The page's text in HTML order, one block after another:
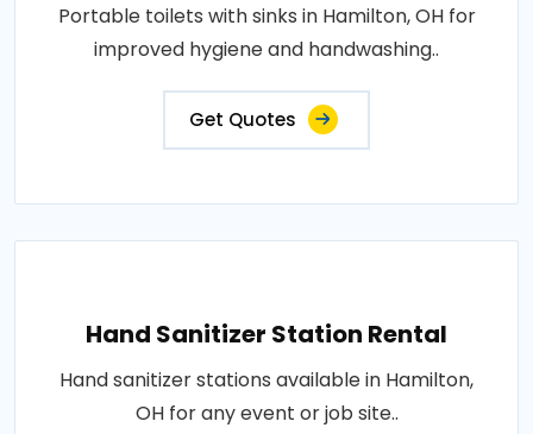
Portable toilets with sinks in Hamilton, OH for
improved hygiene and handwashing..
Get Quotes
Hand Sanitizer Station Rental
Hand sanitizer stations available in Hamilton,
OH for any event or job site..